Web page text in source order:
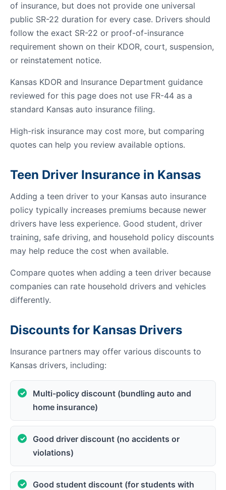
of insurance, but does not provide one universal
public SR-22 duration for every case. Drivers should
follow the exact SR-22 or proof-of-insurance
requirement shown on their KDOR, court, suspension,
or reinstatement notice.
Kansas KDOR and Insurance Department guidance
reviewed for this page does not use FR-44 as a
standard Kansas auto insurance filing.
High-risk insurance may cost more, but comparing
quotes can help you review available options.
Teen Driver Insurance in Kansas
Adding a teen driver to your Kansas auto insurance
policy typically increases premiums because newer
drivers have less experience. Good student, driver
training, safe driving, and household policy discounts
may help reduce the cost when available.
Compare quotes when adding a teen driver because
companies can rate household drivers and vehicles
differently.
Discounts for Kansas Drivers
Insurance partners may offer various discounts to
Kansas drivers, including:
Multi-policy discount (bundling auto and
home insurance)
Good driver discount (no accidents or
violations)
Good student discount (for students with